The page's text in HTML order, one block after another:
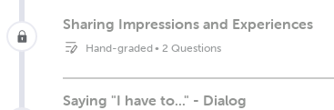
Sharing Impressions and Experiences
Hand-graded• 2 Questions
Saying "I have to..." - Dialog